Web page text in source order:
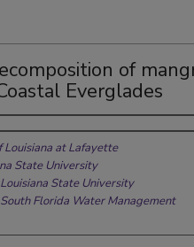
of
Everglades
Louisiana at Lafayette
State University
Louisiana State University
South Florida Water Management